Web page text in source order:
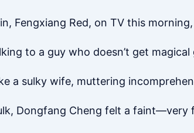
Fengxiang Red, on TV this
to a guy who doesn’t get magical
a sulky wife, muttering
Dongfang Cheng felt a